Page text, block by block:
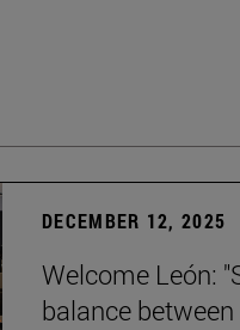
DECEMBER 12, 2025
Welcome León:
balance